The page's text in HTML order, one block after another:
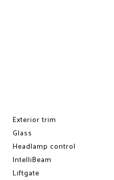
Exterior trim
Glass
Headlamp control
IntelliBeam
Liftgate